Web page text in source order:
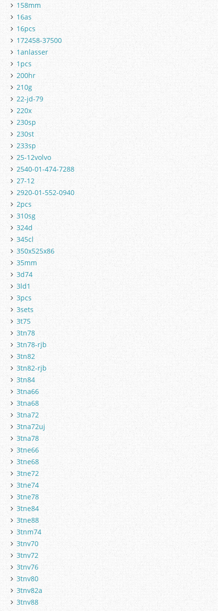
158mm
16as
16pcs
172458-37500
1anlasser
1pcs
200hr
210g
22-jd-79
220x
230sp
230st
233sp
25-12volvo
2540-01-474-7288
27-12
2920-01-552-0940
2pcs
310sg
324d
345cl
350x525x86
35mm
3d74
3ld1
3pcs
3sets
3t75
3tn78
3tn78-rjb
3tn82
3tn82-rjb
3tn84
3tna66
3tna68
3tna72
3tna72uj
3tna78
3tne66
3tne68
3tne72
3tne74
3tne78
3tne84
3tne88
3tnm74
3tnv70
3tnv72
3tnv76
3tnv80
3tnv82a
3tnv88